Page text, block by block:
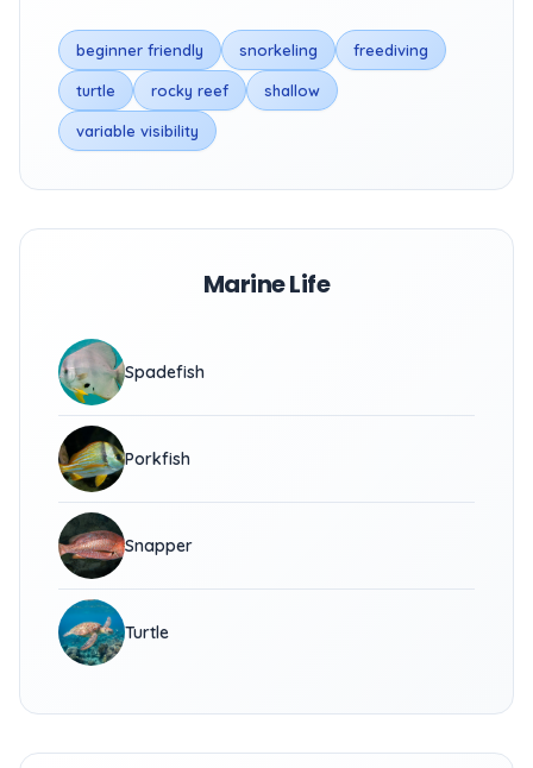
beginner friendly snorkeling freediving
turtle rocky reef shallow
variable visibility
Marine Life
Spadefish
Porkfish
Snapper
Turtle